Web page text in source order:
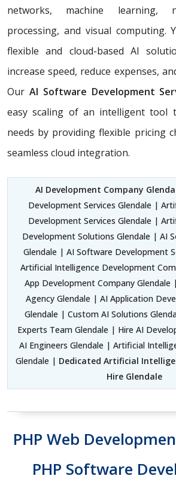
networks, machine learning,
processing, and visual computing.
flexible and cloud-based AI
increase speed, reduce expenses,
Our AI Software Development
easy scaling of an intelligent tool
needs by providing flexible pricing
seamless cloud integration.
AI Development Company
Development Services Glendale |
Development Services Glendale |
Development Solutions Glendale | AI
Glendale | AI Software Development
Artificial Intelligence Development
App Development Company
Agency Glendale | AI Application
Glendale | Custom AI Solutions
Experts Team Glendale | Hire AI
AI Engineers Glendale | Artificial
Glendale | Dedicated Artificial
Hire Glendale
PHP Web
PHP Software